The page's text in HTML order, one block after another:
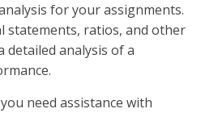
for your assignments.
statements, ratios, and other
detailed analysis of a
need assistance with